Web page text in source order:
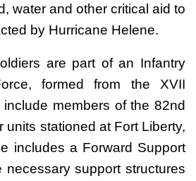
water and other critical aid to
by Hurricane Helene.
are part of an Infantry
formed from the XVII
members of the 82nd
units stationed at Fort Liberty,
includes a Forward Support
necessary support structures